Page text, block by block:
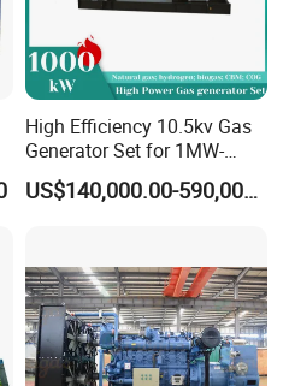
High Efficiency 10.5kv Gas
Generator Set for 1MW-
4MW Power
US$140,000.00-590,000.00